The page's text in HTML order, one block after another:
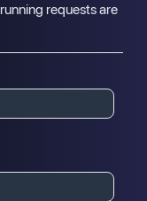
requests are